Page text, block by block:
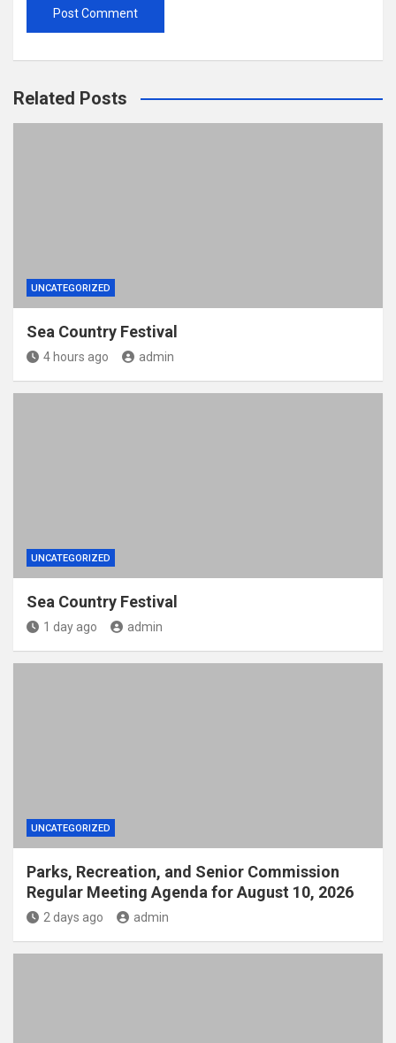
Related Posts
UNCATEGORIZED
Sea Country Festival
4 hours ago admin
UNCATEGORIZED
Sea Country Festival
1 day ago admin
UNCATEGORIZED
Parks, Recreation, and Senior Commission
Regular Meeting Agenda for August 10, 2026
2 days ago admin